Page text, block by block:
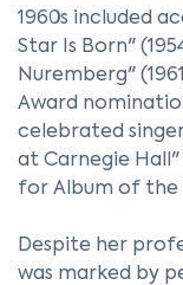
1960s included
Star Is Born"
Nuremberg"
Award
celebrated
at Carnegie
for Album of the
Despite her
was marked by